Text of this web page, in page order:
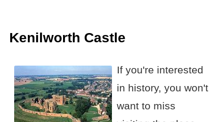
Kenilworth Castle
If you're interested
in history, you won't
want to miss